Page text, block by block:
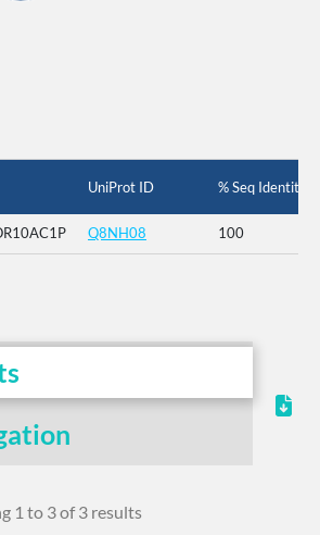
UniProt ID % Seq Identity
Q8NH08 100
1 to 3 of 3 results